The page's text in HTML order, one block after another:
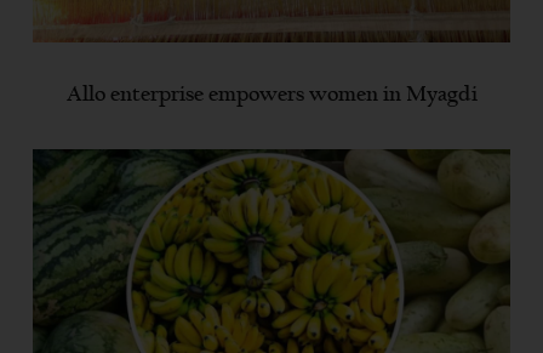
Allo enterprise empowers women in Myagdi